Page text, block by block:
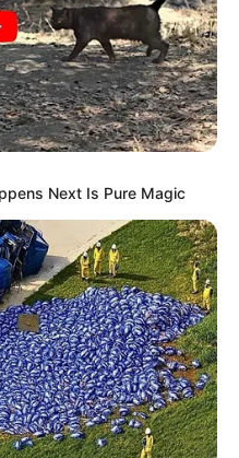
Next Is Pure Magic